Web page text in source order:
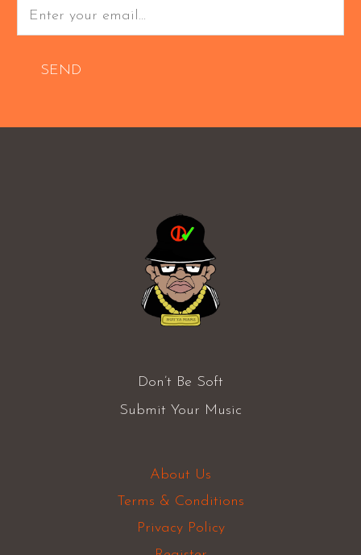
SEND
Don’t Be Soft
Submit Your Music
About Us
Terms & Conditions
Privacy Policy